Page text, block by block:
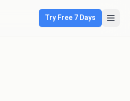
Try Free 7 Days